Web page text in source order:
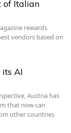
of Italian
rewards
vendors based on
AI
Austria has
that now can
other countries